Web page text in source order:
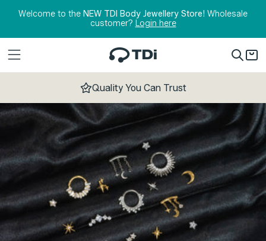
Welcome to the NEW TDI Body Jewellery Store! Wholesale
customer? Login here
Quality You Can Trust